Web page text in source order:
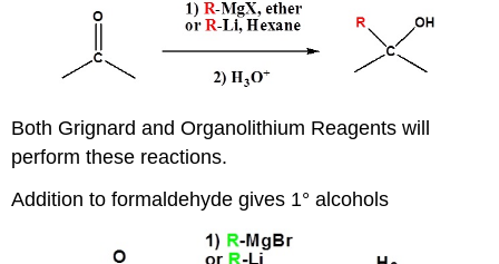
Both Grignard and Organolithium Reagents will
perform these reactions.
Addition to formaldehyde gives 1° alcohols